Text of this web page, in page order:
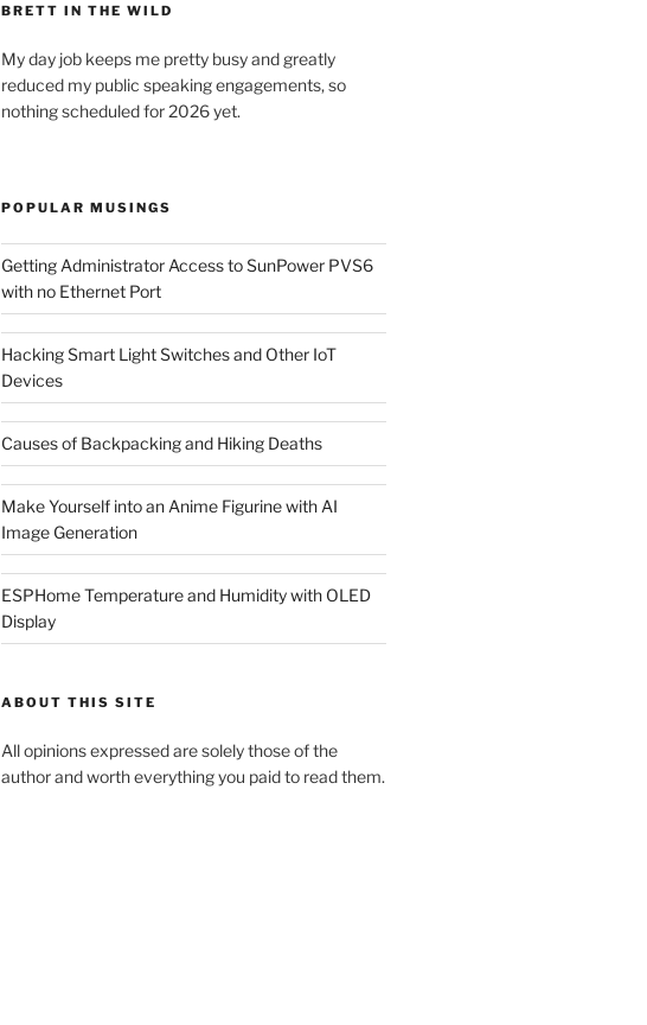
BRETT IN THE WILD
My day job keeps me pretty busy and greatly
reduced my public speaking engagements, so
nothing scheduled for 2026 yet.
POPULAR MUSINGS
Getting Administrator Access to SunPower PVS6
with no Ethernet Port
Hacking Smart Light Switches and Other IoT
Devices
Causes of Backpacking and Hiking Deaths
Make Yourself into an Anime Figurine with AI
Image Generation
ESPHome Temperature and Humidity with OLED
Display
ABOUT THIS SITE
All opinions expressed are solely those of the
author and worth everything you paid to read them.